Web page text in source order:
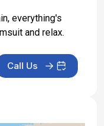
everything's
and relax.
Call Us